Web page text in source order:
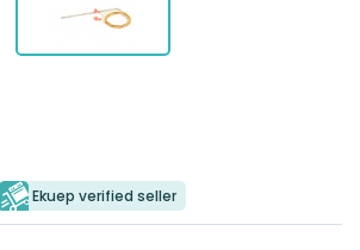
Ekuep verified seller